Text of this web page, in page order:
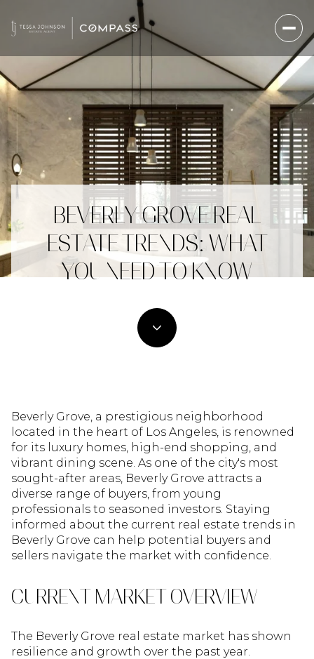
BEVERLY GROVE REAL
ESTATE TRENDS: WHAT
YOU NEED TO KNOW
Beverly Grove, a prestigious neighborhood
located in the heart of Los Angeles, is renowned
for its luxury homes, high-end shopping, and
vibrant dining scene. As one of the city's most
sought-after areas, Beverly Grove attracts a
diverse range of buyers, from young
professionals to seasoned investors. Staying
informed about the current real estate trends in
Beverly Grove can help potential buyers and
sellers navigate the market with confidence.
CURRENT MARKET OVERVIEW
The Beverly Grove real estate market has shown
resilience and growth over the past year.